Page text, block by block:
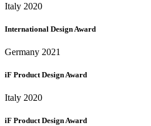
Italy 2020
International Design Award
Germany 2021
iF Product Design Award
Italy 2020
iF Product Design Award